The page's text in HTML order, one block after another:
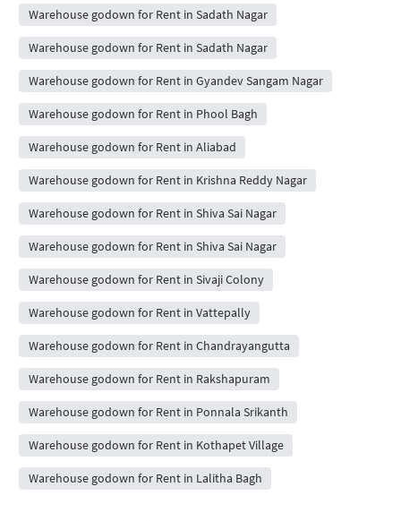
Warehouse godown for Rent in Sadath Nagar
Warehouse godown for Rent in Sadath Nagar
Warehouse godown for Rent in Gyandev Sangam Nagar
Warehouse godown for Rent in Phool Bagh
Warehouse godown for Rent in Aliabad
Warehouse godown for Rent in Krishna Reddy Nagar
Warehouse godown for Rent in Shiva Sai Nagar
Warehouse godown for Rent in Shiva Sai Nagar
Warehouse godown for Rent in Sivaji Colony
Warehouse godown for Rent in Vattepally
Warehouse godown for Rent in Chandrayangutta
Warehouse godown for Rent in Rakshapuram
Warehouse godown for Rent in Ponnala Srikanth
Warehouse godown for Rent in Kothapet Village
Warehouse godown for Rent in Lalitha Bagh